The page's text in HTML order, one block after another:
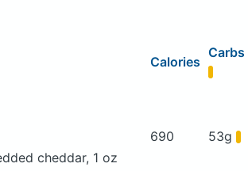
Calories
Carbs
cheddar, 1 oz
690 53g